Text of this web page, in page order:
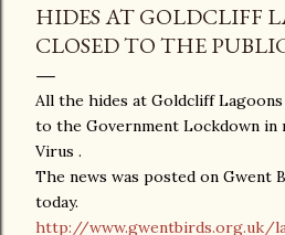
HIDES AT GOLDCLIFF
CLOSED TO THE
All the hides at Goldcliff Lagoons
to the Government Lockdown
Virus .
The news was posted on Gwent
today.
http://www.gwentbirds.org.uk/